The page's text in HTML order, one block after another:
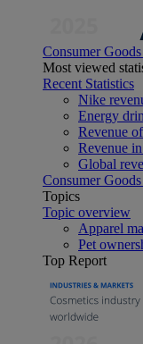
Consumer
Most viewed
Recent Statistics
Nike
Energy
Revenue
Revenue
Global
Consumer
Topics
Topic overview
Apparel
Pet
Top Report